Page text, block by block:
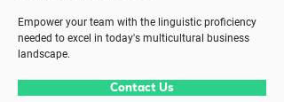
Empower your team with the linguistic proficiency
needed to excel in today's multicultural business
landscape.
Contact Us